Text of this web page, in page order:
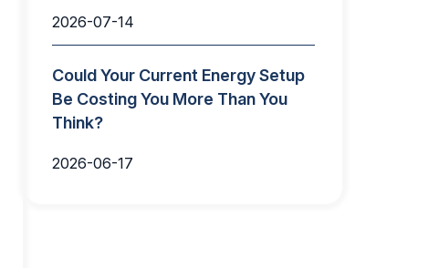
2026-07-14
Could Your Current Energy Setup
Be Costing You More Than You
Think?
2026-06-17